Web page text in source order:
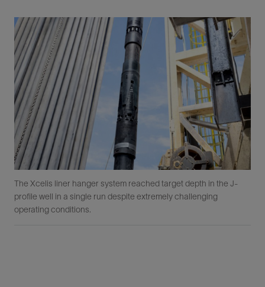
The Xcelis liner hanger system reached target depth in the J-
profile well in a single run despite extremely challenging
operating conditions.